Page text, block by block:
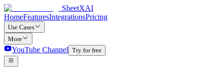
SheetXAI
HomeFeaturesIntegrationsPricing
Use Cases
More
YouTube Channel Try for free